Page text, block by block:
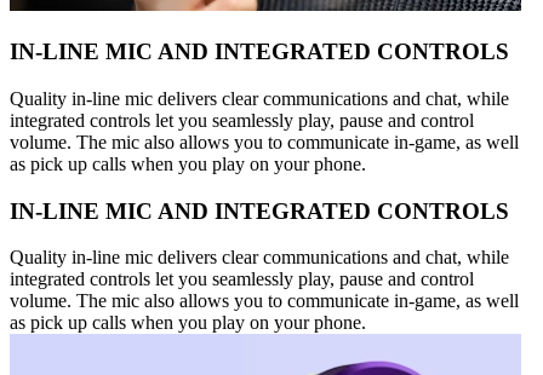
IN-LINE MIC AND INTEGRATED CONTROLS
Quality in-line mic delivers clear communications and chat, while
integrated controls let you seamlessly play, pause and control
volume. The mic also allows you to communicate in-game, as well
as pick up calls when you play on your phone.
IN-LINE MIC AND INTEGRATED CONTROLS
Quality in-line mic delivers clear communications and chat, while
integrated controls let you seamlessly play, pause and control
volume. The mic also allows you to communicate in-game, as well
as pick up calls when you play on your phone.